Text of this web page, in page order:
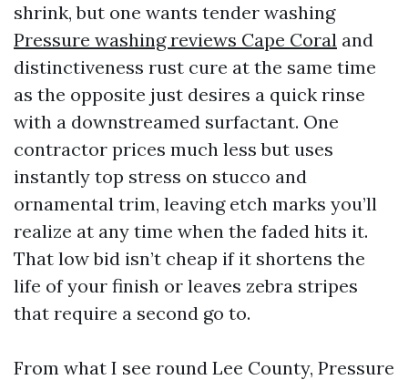
shrink, but one wants tender washing
Pressure washing reviews Cape Coral and
distinctiveness rust cure at the same time
as the opposite just desires a quick rinse
with a downstreamed surfactant. One
contractor prices much less but uses
instantly top stress on stucco and
ornamental trim, leaving etch marks you’ll
realize at any time when the faded hits it.
That low bid isn’t cheap if it shortens the
life of your finish or leaves zebra stripes
that require a second go to.
From what I see round Lee County, Pressure